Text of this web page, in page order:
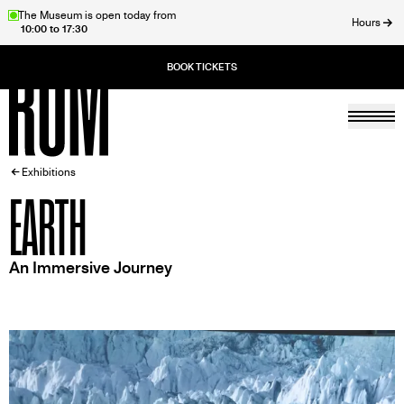
SkipThe Museum is open today from
10:00 to 17:30
Hours
Home
BREADCRUMB
Exhibitions
EARTH
An Immersive Journey